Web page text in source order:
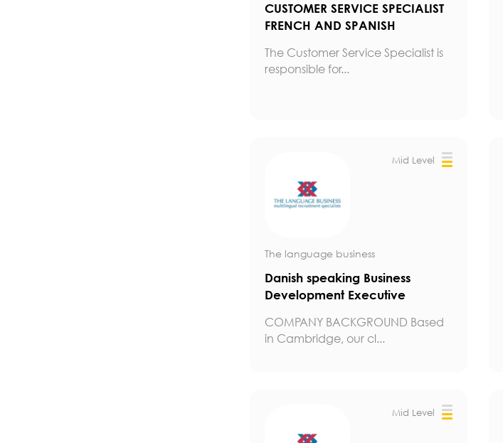
CUSTOMER SERVICE SPECIALIST
FRENCH AND SPANISH
The Customer Service Specialist is
responsible for...
Mid Level
The language business
Danish speaking Business
Development Executive
COMPANY BACKGROUND Based
in Cambridge, our cl...
Mid Level